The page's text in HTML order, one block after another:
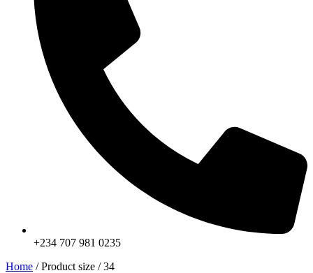
+234 707 981 0235
Home / Product size / 34